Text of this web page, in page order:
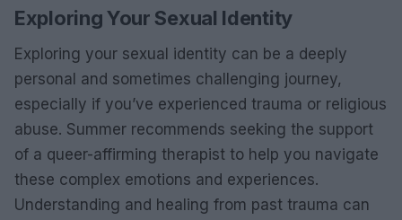
Exploring Your Sexual Identity
Exploring your sexual identity can be a deeply
personal and sometimes challenging journey,
especially if you’ve experienced trauma or religious
abuse. Summer recommends seeking the support
of a queer-affirming therapist to help you navigate
these complex emotions and experiences.
Understanding and healing from past trauma can